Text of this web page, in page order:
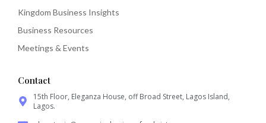
Kingdom Business Insights
Business Resources
Meetings & Events
Contact
15th Floor, Eleganza House, off Broad Street, Lagos Island,
Lagos.